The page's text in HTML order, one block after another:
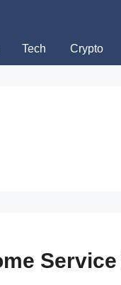
Tech Crypto
Service